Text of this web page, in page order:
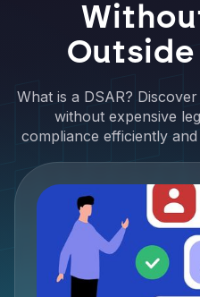
What is a DSAR?
without expensive
compliance efficiently